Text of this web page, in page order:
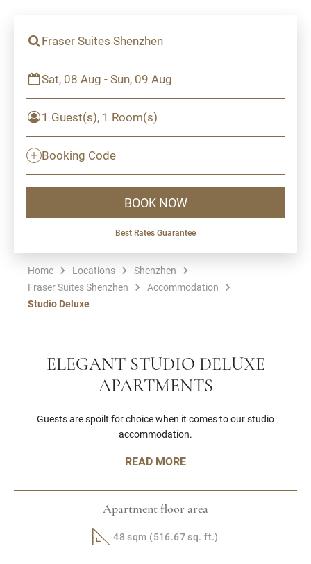
Fraser Suites Shenzhen
Sat, 08 Aug - Sun, 09 Aug
1 Guest(s), 1 Room(s)
Booking Code
BOOK NOW
Best Rates Guarantee
Home Locations
Shenzhen
Fraser Suites Shenzhen
Accommodation
Studio Deluxe
ELEGANT STUDIO DELUXE
APARTMENTS
Guests are spoilt for choice when it comes to our studio
accommodation.
READ MORE
Apartment floor area
48 sqm (516.67 sq. ft.)